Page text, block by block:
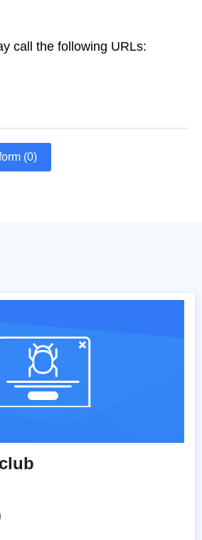
call the following URLs:
(0)